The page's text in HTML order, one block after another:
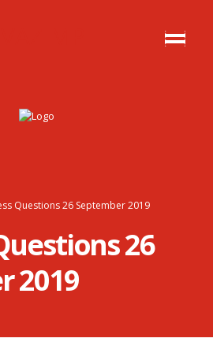
Questions 26 September 2019
26
2019